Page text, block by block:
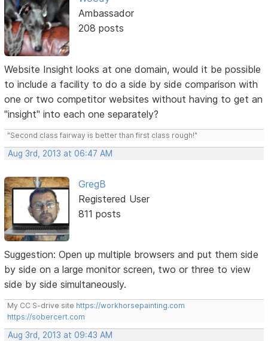
Ambassador
208 posts
Website Insight looks at one domain, would it be possible
to include a facility to do a side by side comparison with
one or two competitor websites without having to get an
"insight" into each one separately?
"Second class fairway is better than first class rough!"
Aug 3rd, 2013 at 06:47 AM
GregB
Registered User
811 posts
Suggestion: Open up multiple browsers and put them side
by side on a large monitor screen, two or three to view
side by side simultaneously.
My CC S-drive site https://workhorsepainting.com
https://sobercert.com
Aug 3rd, 2013 at 09:43 AM